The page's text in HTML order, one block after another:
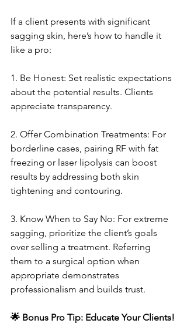
If a client presents with significant
sagging skin, here’s how to handle it
like a pro:
1. Be Honest: Set realistic expectations
about the potential results. Clients
appreciate transparency.
2. Offer Combination Treatments: For
borderline cases, pairing RF with fat
freezing or laser lipolysis can boost
results by addressing both skin
tightening and contouring.
3. Know When to Say No: For extreme
sagging, prioritize the client’s goals
over selling a treatment. Referring
them to a surgical option when
appropriate demonstrates
professionalism and builds trust.
🌟 Bonus Pro Tip: Educate Your Clients!